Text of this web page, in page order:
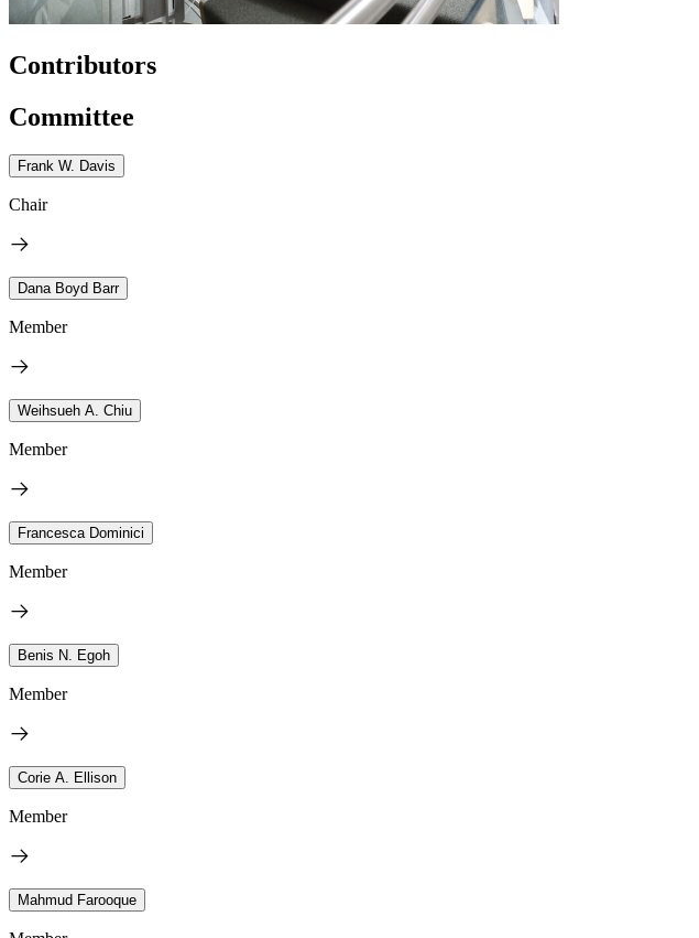
Contributors
Committee
Frank W. Davis
Chair
Dana Boyd Barr
Member
Weihsueh A. Chiu
Member
Francesca Dominici
Member
Benis N. Egoh
Member
Corie A. Ellison
Member
Mahmud Farooque